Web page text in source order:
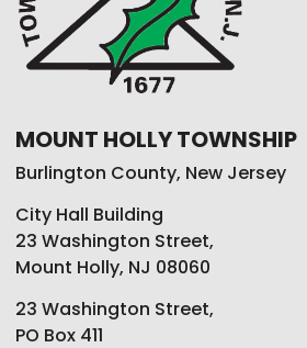
MOUNT HOLLY TOWNSHIP
Burlington County, New Jersey
City Hall Building
23 Washington Street,
Mount Holly, NJ 08060
23 Washington Street,
PO Box 411